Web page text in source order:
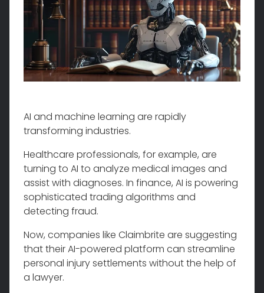
AI and machine learning are rapidly
transforming industries.
Healthcare professionals, for example, are
turning to AI to analyze medical images and
assist with diagnoses. In finance, AI is powering
sophisticated trading algorithms and
detecting fraud.
Now, companies like Claimbrite are suggesting
that their AI-powered platform can streamline
personal injury settlements without the help of
a lawyer.